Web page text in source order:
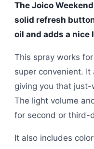
The Joico
solid refresh
oil and adds a
This spray works
super convenient. It
giving you that
The light volume
for second or third-
It also includes